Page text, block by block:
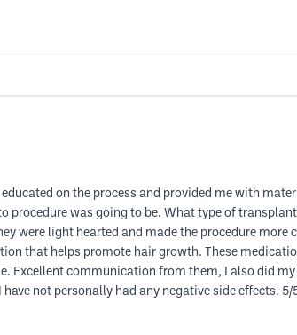
on the process and provided me with
was going to be. What type of
were light hearted and made the procedure more
that helps promote hair growth. These
Excellent communication from them, I also did
not personally had any negative side effects.